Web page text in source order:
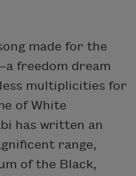
made for the
freedom dream
multiplicities for
of White
has written an
range,
of the Black,